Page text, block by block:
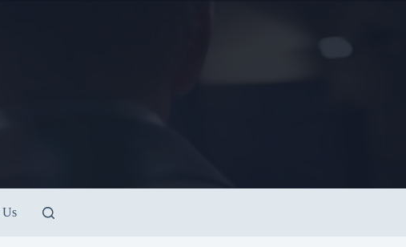
Us